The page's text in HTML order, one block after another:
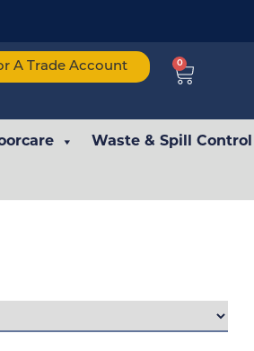
A Trade Account 0
Waste & Spill Control